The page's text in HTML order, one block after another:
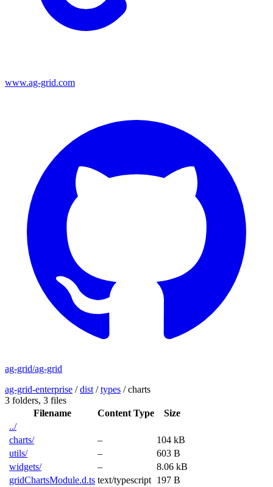
www.ag-grid.com
ag-grid/ag-grid
ag-grid-enterprise /dist /types /charts
3 folders, 3 files
Filename
Content Type
Size
../
charts/
–
104 kB
utils/
–
603 B
widgets/
–
8.06 kB
gridChartsModule.d.ts text/typescript 197 B